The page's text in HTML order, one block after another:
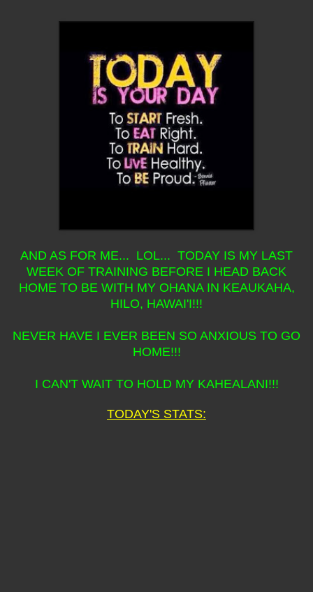
AND AS FOR ME... LOL... TODAY IS MY LAST
WEEK OF TRAINING BEFORE I HEAD BACK
HOME TO BE WITH MY OHANA IN KEAUKAHA,
HILO, HAWAI'I!!!
NEVER HAVE I EVER BEEN SO ANXIOUS TO GO
HOME!!!
I CAN'T WAIT TO HOLD MY KAHEALANI!!!
TODAY'S STATS: